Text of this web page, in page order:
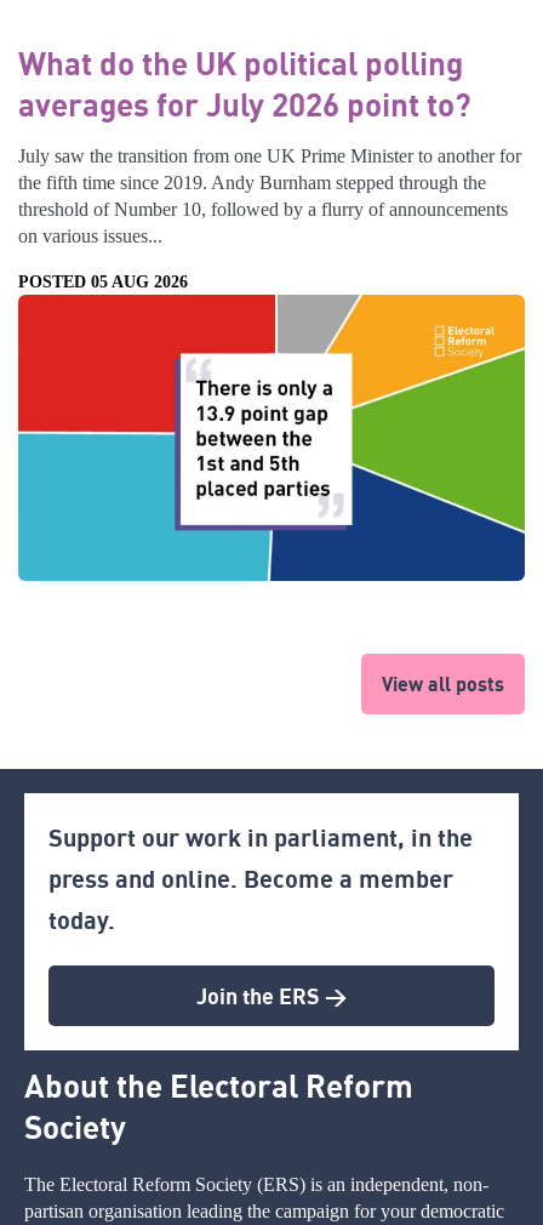
What do the UK political polling
averages for July 2026 point to?
July saw the transition from one UK Prime Minister to another for
the fifth time since 2019. Andy Burnham stepped through the
threshold of Number 10, followed by a flurry of announcements
on various issues...
POSTED 05 AUG 2026
View all posts
Support our work in parliament, in the
press and online. Become a member
today.
Join the ERS >
About the Electoral Reform
Society
The Electoral Reform Society (ERS) is an independent, non-
partisan organisation leading the campaign for your democratic